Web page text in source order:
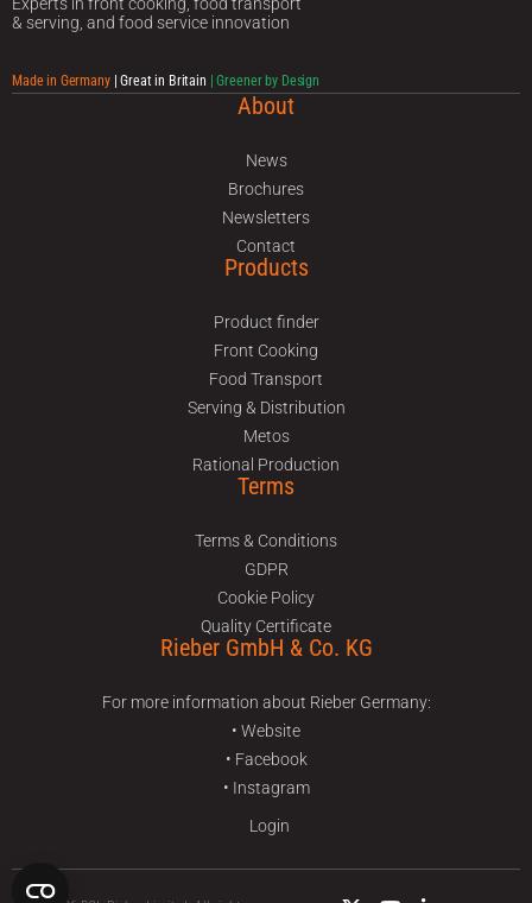
& serving, and food service innovation
Made in Germany| Great in Britain | Greener by Design
About
News
Brochures
Newsletters
Contact
Products
Product finder
Front Cooking
Food Transport
Serving & Distribution
Metos
Rational Production
Terms
Terms & Conditions
GDPR
Cookie Policy
Quality Certificate
Rieber GmbH & Co. KG
For more information about Rieber Germany:
• Website
• Facebook
• Instagram
Login